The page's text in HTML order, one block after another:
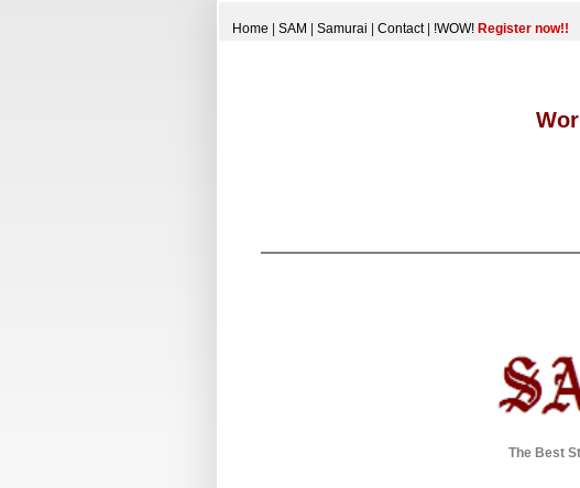
Home SAM Samurai Contact| !WOW! Register now!!
The Best